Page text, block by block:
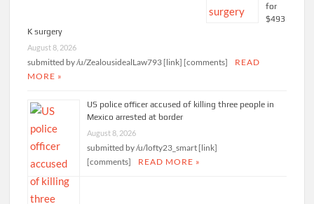
for
$493
K surgery
August 8, 2026
submitted by /u/ZealousidealLaw793 [link] [comments]
READ
MORE »
US police officer accused of killing three people in
Mexico arrested at border
August 8, 2026
submitted by /u/lofty23_smart [link]
[comments]
READ MORE »